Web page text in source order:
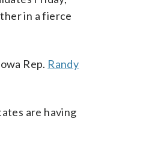
in a fierce
Rep. Randy
are having